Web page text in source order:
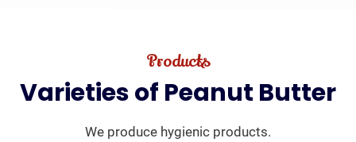
Products
Varietiesof Peanut Butter
We produce hygienic products.